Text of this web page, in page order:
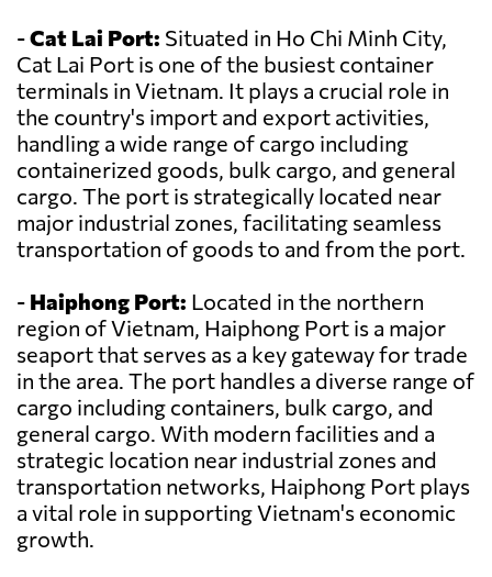
-Cat Lai Port: Situated in Ho Chi Minh City,
Cat Lai Port is one of the busiest container
terminals in Vietnam. It plays a crucial role in
the country's import and export activities,
handling a wide range of cargo including
containerized goods, bulk cargo, and general
cargo. The port is strategically located near
major industrial zones, facilitating seamless
transportation of goods to and from the port.
- Haiphong Port: Located in the northern
region of Vietnam, Haiphong Port is a major
seaport that serves as a key gateway for trade
in the area. The port handles a diverse range of
cargo including containers, bulk cargo, and
general cargo. With modern facilities and a
strategic location near industrial zones and
transportation networks, Haiphong Port plays
a vital role in supporting Vietnam's economic
growth.